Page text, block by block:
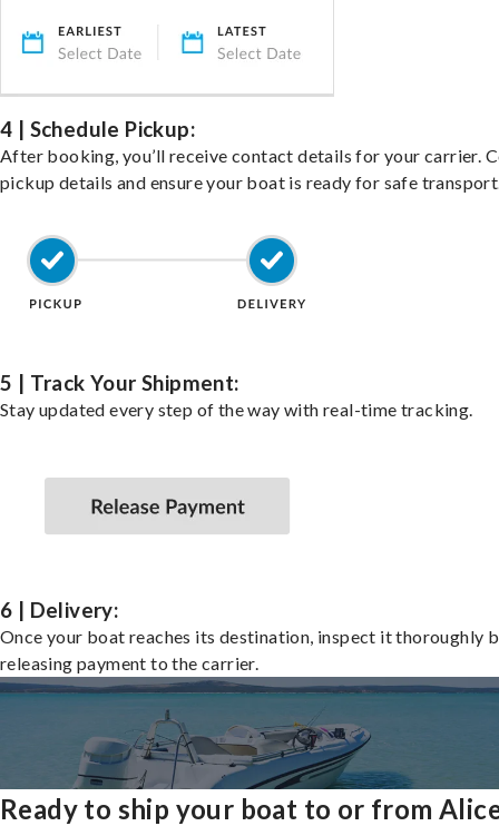
4 | Schedule Pickup:
After booking, you’ll receive contact details for your carrier.
pickup details and ensure your boat is ready for safe
5 | Track Your Shipment:
Stay updated every step of the way with real-time tracking.
6 | Delivery:
Once your boat reaches its destination, inspect it thoroughly
releasing payment to the carrier.
Ready to ship your boat to or from